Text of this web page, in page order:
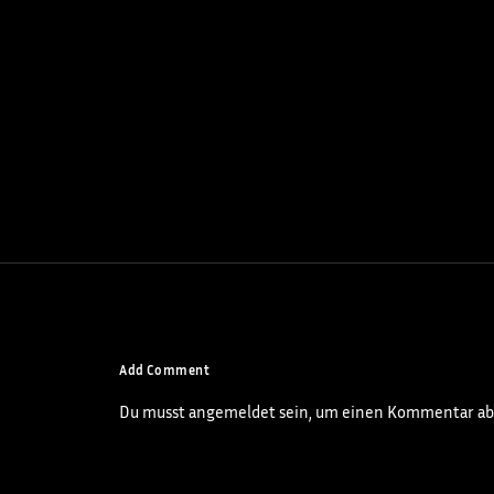
Add Comment
Du musstangemeldetsein, um einen Kommentar